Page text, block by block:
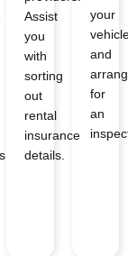
Assist
you
with
sorting
out
rental
insurance
details.
your
and
for
an